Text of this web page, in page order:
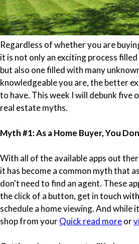
Regardless of whether you are
it is not only an exciting process
but also one filled with many
knowledgeable you are, the better
to have. This week I will debunk five
real estate myths.
Myth #1: As a Home Buyer, You
With all of the available apps out
it has become a common myth that
don't need to find an agent. These
the click of a button, get in touch
schedule a home viewing. And while
shop from yourQuick read moreor